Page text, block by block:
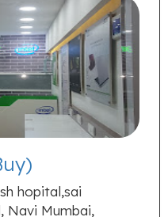
hopital,sai
Navi Mumbai,